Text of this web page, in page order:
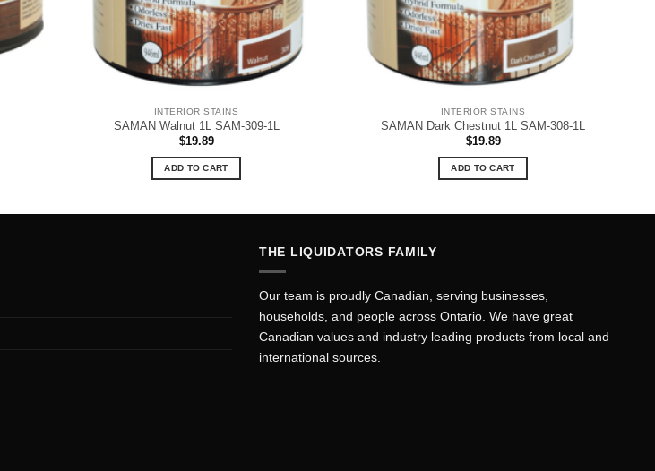
INTERIOR STAINS
SAMAN Walnut 1L SAM-309-1L
$19.89
ADD TO CART
INTERIOR STAINS
SAMAN Dark Chestnut 1L SAM-308-1L
$19.89
ADD TO CART
THE LIQUIDATORS FAMILY
Our team is proudly Canadian, serving businesses,
households, and people across Ontario. We have great
Canadian values and industry leading products from local and
international sources.